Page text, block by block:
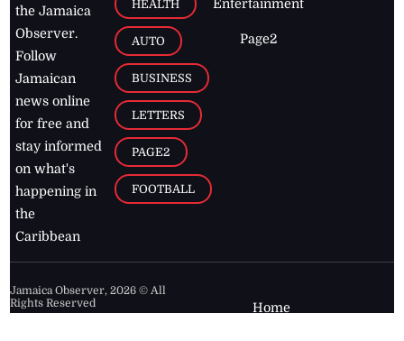
the Jamaica
Observer.
Follow
Jamaican
news online
for free and
stay informed
on what's
happening in
the
Caribbean
HEALTH
AUTO
BUSINESS
LETTERS
PAGE2
FOOTBALL
Entertainment
Page2
Jamaica Observer,2026 © All
Rights Reserved
Home